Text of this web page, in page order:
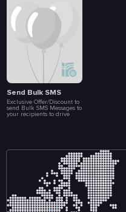
Send Bulk SMS
Exclusive Offer/Discount to
send Bulk SMS Messages to
your recipients to drive
and Brand
Announcements. All at a
fraction of a cost. Included
in this package are 10 000